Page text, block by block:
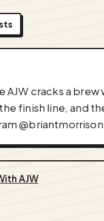
AJW cracks a
finish line, and
@briantmorrison
AJW